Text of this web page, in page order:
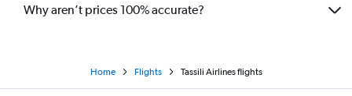
Why aren’t prices 100% accurate?
Home Flights Tassili Airlines flights